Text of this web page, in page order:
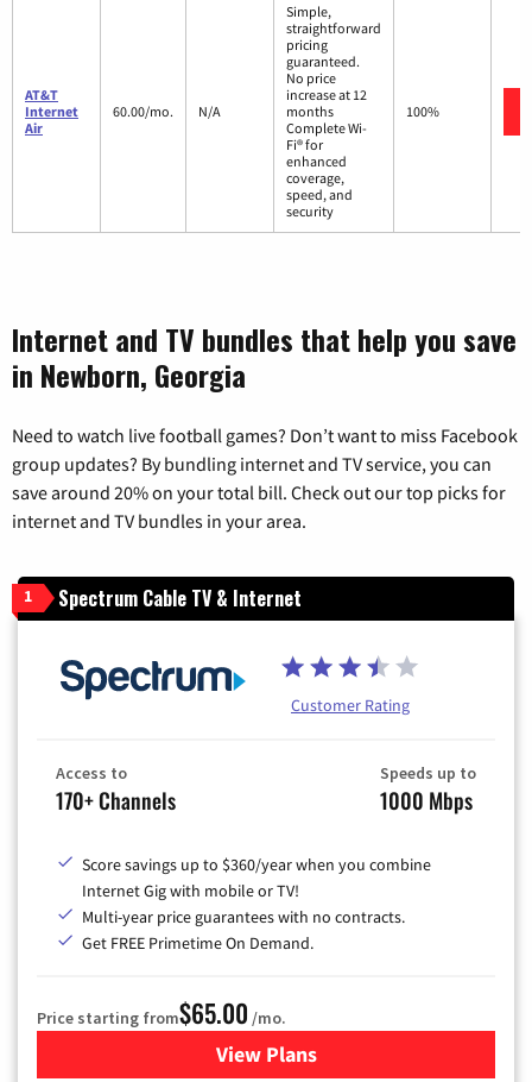
AT&T
Internet
Air
60.00/mo. N/A
Simple,
straightforward
pricing
guaranteed.
No price
increase at 12
months
Complete Wi-
Fi® for
enhanced
coverage,
speed, and
security
100%
Internet and TV bundles that help you save
in Newborn, Georgia
Need to watch live football games? Don’t want to miss Facebook
group updates? By bundling internet and TV service, you can
save around 20% on your total bill. Check out our top picks for
internet and TV bundles in your area.
1 Spectrum Cable TV & Internet
Customer Rating
Access to
170+ Channels
Speeds up to
1000 Mbps
Score savings up to $360/year when you combine
Internet Gig with mobile or TV!
Multi-year price guarantees with no contracts.
Get FREE Primetime On Demand.
Price starting from$65.00 /mo.
View Plansfor Spectrum Cable TV &